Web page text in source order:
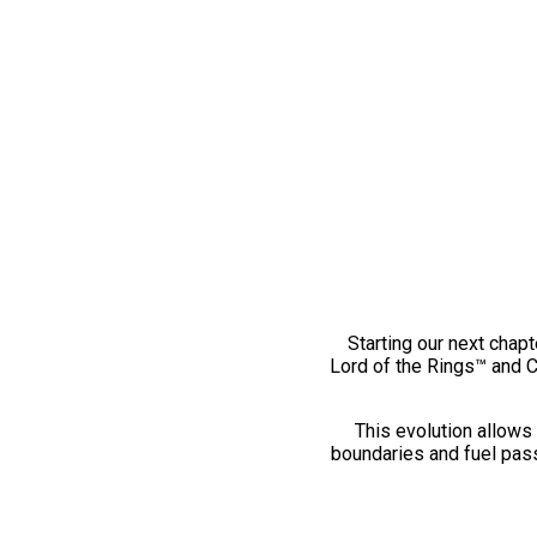
Starting our next
Lord of the Rings™ and
This evolution
boundaries and fuel